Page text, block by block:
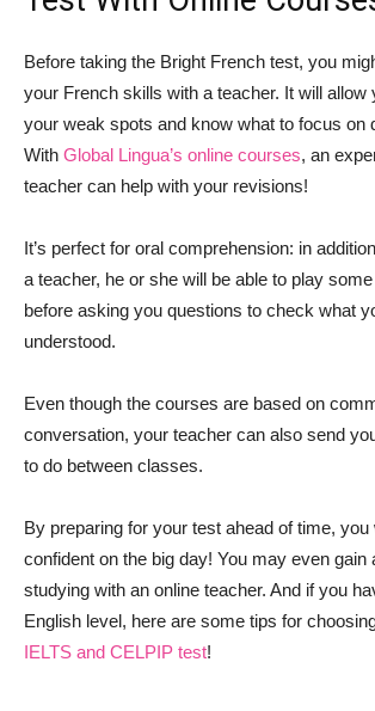
Before taking the Bright French test, you
your French skills with a teacher. It will allow
your weak spots and know what to focus on
With Global Lingua’s online courses, an
teacher can help with your revisions!
It’s perfect for oral comprehension: in
a teacher, he or she will be able to play
before asking you questions to check what
understood.
Even though the courses are based on
conversation, your teacher can also send
to do between classes.
By preparing for your test ahead of time, you
confident on the big day! You may even gain
studying with an online teacher. And if you
English level, here are some tips for
IELTS and CELPIP test!